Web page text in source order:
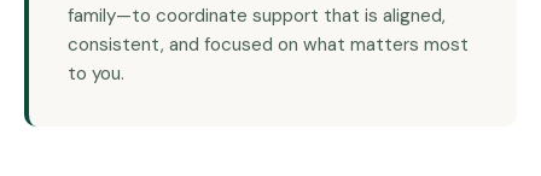
family—to coordinate support that is aligned,
consistent, and focused on what matters most
to you.